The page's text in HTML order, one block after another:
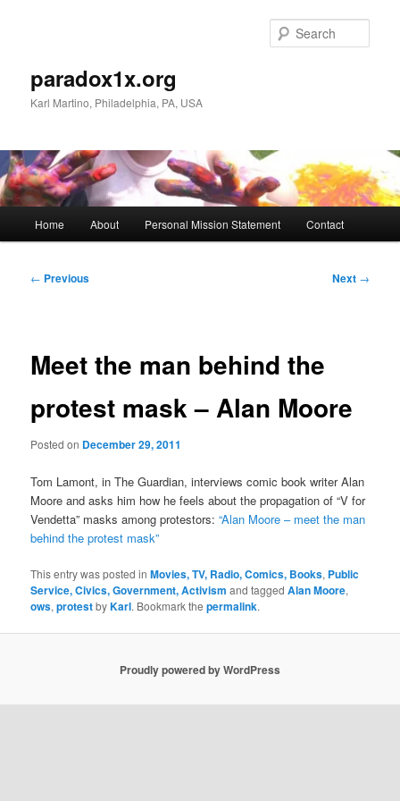
paradox1x.org
Karl Martino, Philadelphia, PA, USA
Home About Personal Mission Statement Contact
Post
← Previous Next →
Meet the man behind the
protest mask – Alan Moore
Posted on December 29, 2011
Tom Lamont, in The Guardian, interviews comic book writer Alan
Moore and asks him how he feels about the propagation of “V for
Vendetta” masks among protestors:“Alan Moore – meet the man
behind the protest mask”
This entry was posted inMovies, TV, Radio, Comics, Books, Public
Service, Civics, Government, Activism and taggedAlan Moore,
ows,protestbyKarl. Bookmark thepermalink.
Proudly powered by WordPress